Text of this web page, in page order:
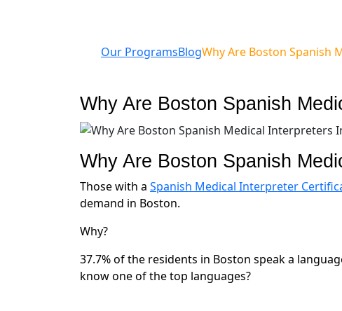
Our ProgramsBlogWhy Are Boston Spanish
Why Are Boston Spanish
Why Are Boston Spanish
Those with a Spanish Medical Interpreter
demand in Boston.
Why?
37.7% of the residents in Boston speak a
know one of the top languages?